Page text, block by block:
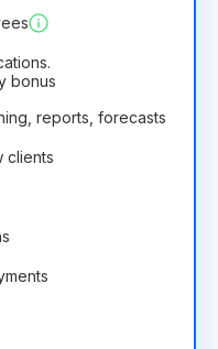
bonus
reports, forecasts
clients